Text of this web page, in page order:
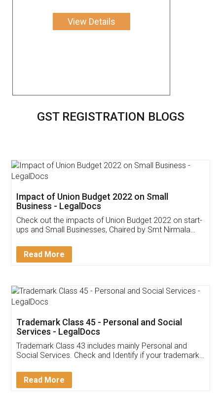
View Details
GST REGISTRATION BLOGS
Get Free Invoicing Software
Invoice ,GST ,Credit ,Inventory
Download Our Mobile
App available on:
Customer Testimonials